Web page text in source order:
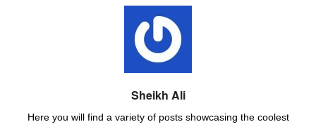
Sheikh Ali
Here you will find a variety of posts showcasing the coolest